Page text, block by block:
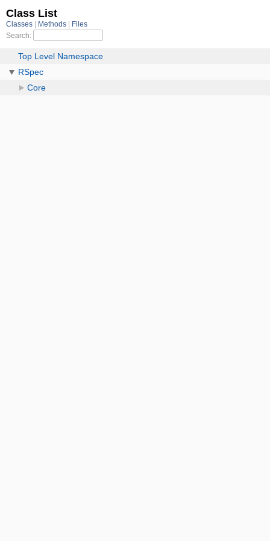
Class List
Classes Methods
Files
Search:
Top Level Namespace
RSpec
Core